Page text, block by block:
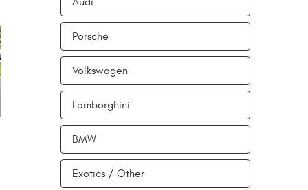
Porsche
Volkswagen
Lamborghini
BMW
Exotics / Other